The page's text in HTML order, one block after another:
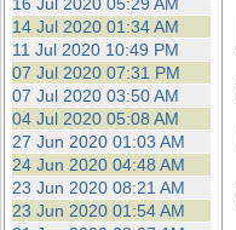
14 Jul 2020 01:34 AM
11 Jul 2020 10:49 PM
07 Jul 2020 07:31 PM
07 Jul 2020 03:50 AM
04 Jul 2020 05:08 AM
27 Jun 2020 01:03 AM
24 Jun 2020 04:48 AM
23 Jun 2020 08:21 AM
23 Jun 2020 01:54 AM